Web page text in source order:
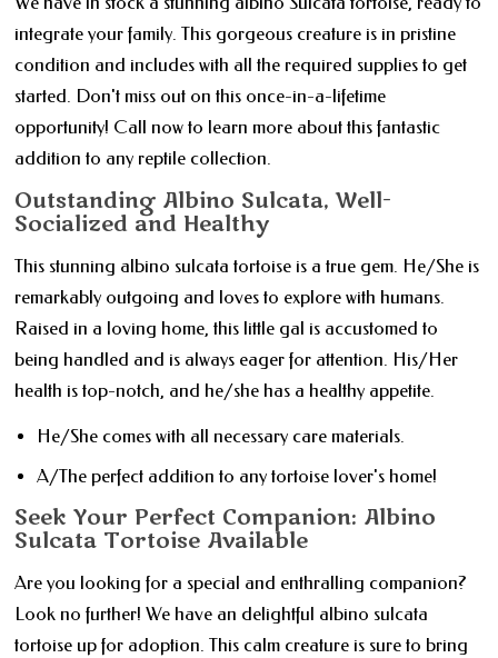
integrate your family. This gorgeous creature is in pristine
condition and includes with all the required supplies to get
started. Don't miss out on this once-in-a-lifetime
opportunity! Call now to learn more about this fantastic
addition to any reptile collection.
Outstanding Albino Sulcata, Well-
Socialized and Healthy
This stunning albino sulcata tortoise is a true gem. He/She is
remarkably outgoing and loves to explore with humans.
Raised in a loving home, this little gal is accustomed to
being handled and is always eager for attention. His/Her
health is top-notch, and he/she has a healthy appetite.
He/She comes with all necessary care materials.
A/The perfect addition to any tortoise lover's home!
Seek Your Perfect Companion: Albino
Sulcata Tortoise Available
Are you looking for a special and enthralling companion?
Look no further! We have an delightful albino sulcata
tortoise up for adoption. This calm creature is sure to bring